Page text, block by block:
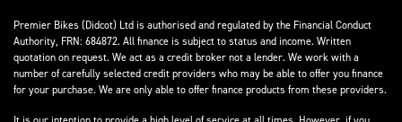
Premier Bikes (Didcot) Ltd is authorised and regulated by the Financial Conduct
Authority, FRN: 684872. All finance is subject to status and income. Written
quotation on request. We act as a credit broker not a lender. We work with a
number of carefully selected credit providers who may be able to offer you finance
for your purchase. We are only able to offer finance products from these providers.